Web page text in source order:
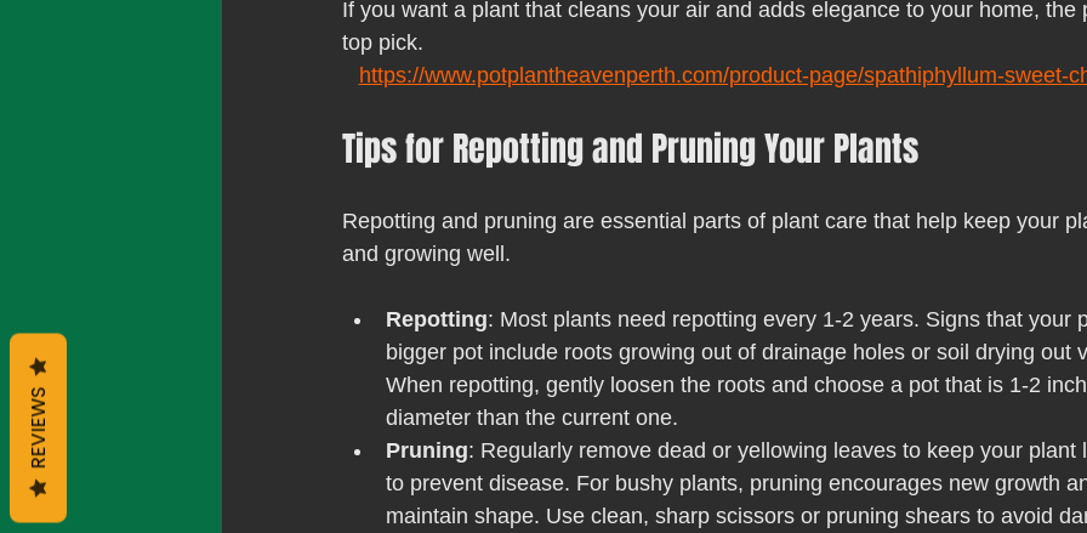
If you want a plant that cleans your air and adds elegance to your home,
top pick.
https://www.potplantheavenperth.com/product-page/spathiphyllum-sweet-
Tips for Repotting and Pruning Your Plants
Repotting and pruning are essential parts of plant care that help keep your
and growing well.
Repotting: Most plants need repotting every 1-2 years. Signs that your
bigger pot include roots growing out of drainage holes or soil drying out
When repotting, gently loosen the roots and choose a pot that is 1-2
diameter than the current one.
Pruning: Regularly remove dead or yellowing leaves to keep your
to prevent disease. For bushy plants, pruning encourages new growth
maintain shape. Use clean, sharp scissors or pruning shears to avoid
REVIEWS